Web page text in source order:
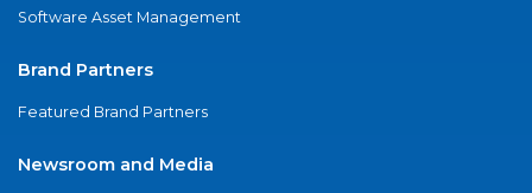
Software Asset Management
Brand Partners
Featured Brand Partners
Newsroom and Media